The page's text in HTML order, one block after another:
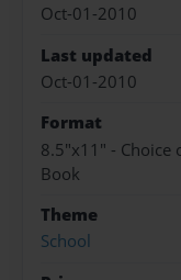
Oct-01-2010
Last updated
Oct-01-2010
Format
8.5"x11" - Choice
Book
Theme
School